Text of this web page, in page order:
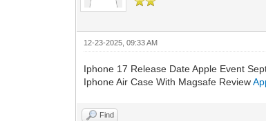
12-23-2025, 09:33 AM
Iphone 17 Release Date Apple Event
Iphone Air Case With Magsafe Review
Find